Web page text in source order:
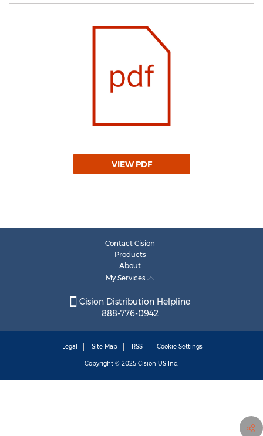
VIEW PDF
Contact Cision
Products
About
My Services
Cision Distribution Helpline
888-776-0942
Legal Site Map RSS Cookie Settings
Copyright © 2025 Cision US Inc.